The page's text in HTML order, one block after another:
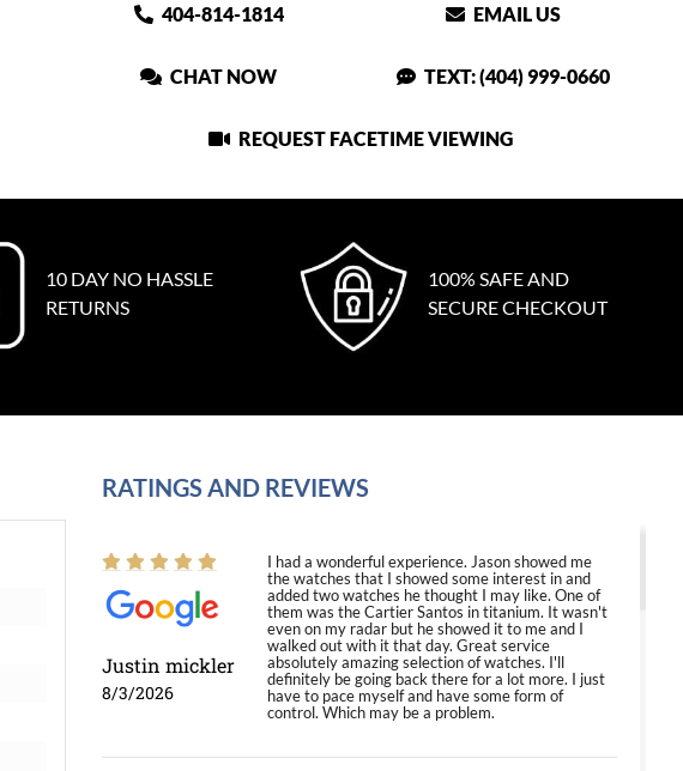
404-814-1814 EMAIL US
CHAT NOW TEXT: (404) 999-0660
REQUEST FACETIME VIEWING
10 DAY NO HASSLE
RETURNS
100% SAFE AND
SECURE CHECKOUT
RATINGS AND REVIEWS
Justin mickler
8/3/2026
I had a wonderful experience. Jason showed me
the watches that I showed some interest in and
added two watches he thought I may like. One of
them was the Cartier Santos in titanium. It wasn't
even on my radar but he showed it to me and I
walked out with it that day. Great service
absolutely amazing selection of watches. I'll
definitely be going back there for a lot more. I just
have to pace myself and have some form of
control. Which may be a problem.